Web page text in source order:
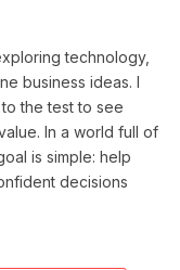
technology,
business ideas. I
the test to see
In a world full of
is simple: help
decisions